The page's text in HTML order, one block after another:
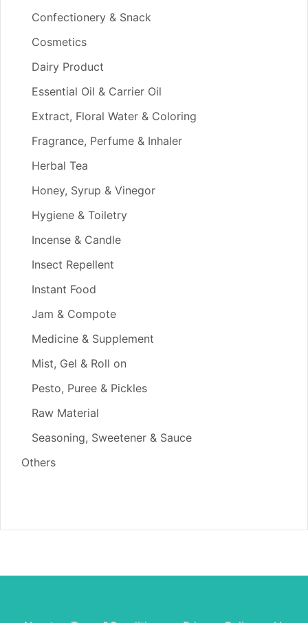
Confectionery & Snack
Cosmetics
Dairy Product
Essential Oil & Carrier Oil
Extract, Floral Water & Coloring
Fragrance, Perfume & Inhaler
Herbal Tea
Honey, Syrup & Vinegor
Hygiene & Toiletry
Incense & Candle
Insect Repellent
Instant Food
Jam & Compote
Medicine & Supplement
Mist, Gel & Roll on
Pesto, Puree & Pickles
Raw Material
Seasoning, Sweetener & Sauce
Others